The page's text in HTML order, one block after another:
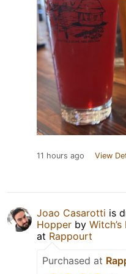
11 hours ago View
Joao Casarotti is
Hopper by
at Rappourt
Purchased at